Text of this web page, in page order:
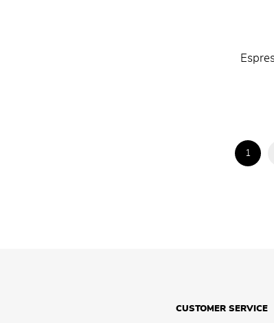
1
CUSTOMER SERVICE